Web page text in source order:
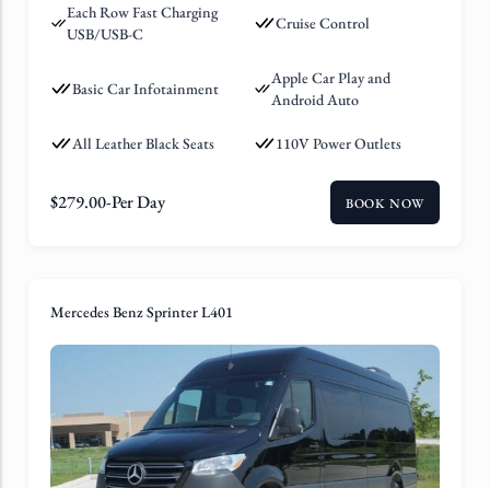
Each Row Fast Charging
USB/USB-C
Cruise Control
Basic Car Infotainment
Apple Car Play and
Android Auto
All Leather Black Seats 110V Power Outlets
$279.00-Per Day BOOK NOW
Mercedes Benz Sprinter L401